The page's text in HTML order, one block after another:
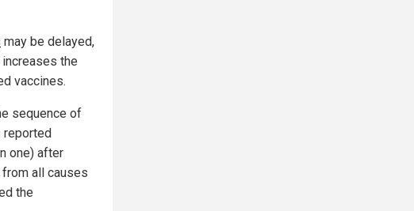
may be delayed,
the
vaccines.
sequence of
reported
one) after
all causes
the